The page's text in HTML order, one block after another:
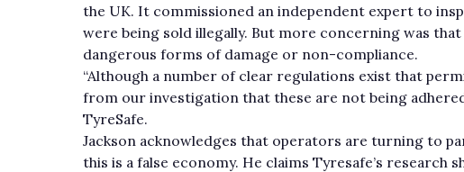
the UK. It commissioned an independent expert to
were being sold illegally. But more concerning was
dangerous forms of damage or non-compliance.
“Although a number of clear regulations exist that
from our investigation that these are not being
TyreSafe.
Jackson acknowledges that operators are turning to
this is a false economy. He claims Tyresafe’s